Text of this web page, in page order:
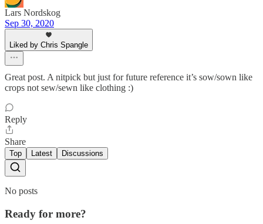
Lars Nordskog
Sep 30, 2020
Liked by Chris Spangle
Great post. A nitpick but just for future reference it’s sow/sown like
crops not sew/sewn like clothing :)
Reply
Share
Top Latest Discussions
No posts
Ready for more?